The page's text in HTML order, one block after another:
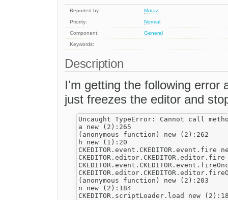
Reported by:
Mutaz
Priority:
Normal
Component:
General
Keywords:
Description
I'm getting the following error
just freezes the editor and
Uncaught TypeError: Cannot call
a new (2):265
(anonymous function) new (2):262
h new (1):20
CKEDITOR.event.CKEDITOR.event.fire
(anonymous function) new (2):203
n new (2):184
CKEDITOR.scriptLoader.load new